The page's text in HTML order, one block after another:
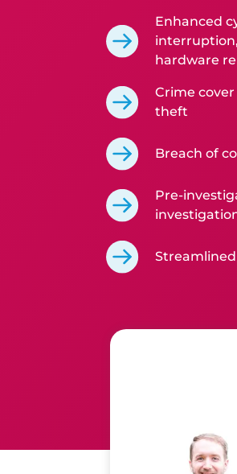
Enhanced
hardware
Crime
theft
Breach of
Pre-
Streamlined